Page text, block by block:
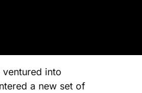
ventured into
a new set of